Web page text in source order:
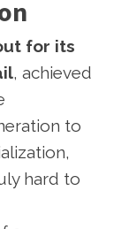
for its
, achieved
to
hard to